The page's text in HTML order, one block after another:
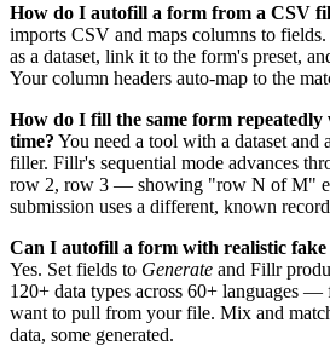
How do I autofill a form from a CSV
imports CSV and maps columns to
as a dataset, link it to the form's preset,
Your column headers auto-map to the
How do I fill the same form
time? You need a tool with a dataset and
filler. Fillr's sequential mode advances
row 2, row 3 — showing "row N of M"
submission uses a different, known
Can I autofill a form with realistic fake
Yes. Set fields to Generate and Fillr
120+ data types across 60+ languages
want to pull from your file. Mix and
data, some generated.